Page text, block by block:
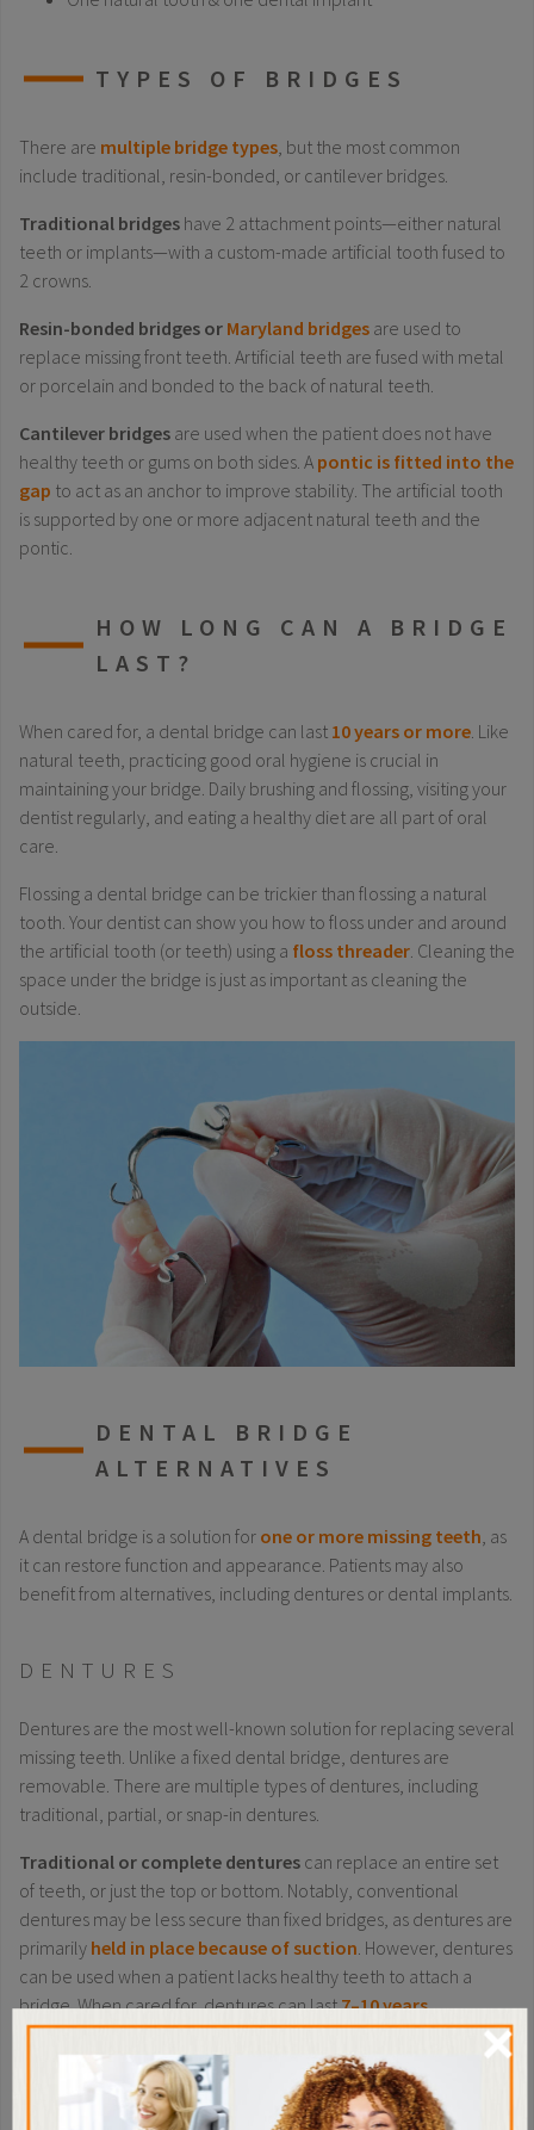
×
TYPES OF BRIDGES
There are multiple bridge types , but the most common
include traditional, resin-bonded, or cantilever bridges.
Traditional bridges have 2 attachment points—either natural
teeth or implants—with a custom-made artificial tooth fused to
2 crowns.
Resin-bonded bridges or Maryland bridges are used to
replace missing front teeth. Artificial teeth are fused with metal
or porcelain and bonded to the back of natural teeth.
Cantilever bridges are used when the patient does not have
healthy teeth or gums on both sides. A pontic is fitted into the
gap to act as an anchor to improve stability. The artificial tooth
is supported by one or more adjacent natural teeth and the
pontic.
HOW LONG CAN A BRIDGE
LAST?
When cared for, a dental bridge can last 10 years or more . Like
natural teeth, practicing good oral hygiene is crucial in
maintaining your bridge. Daily brushing and flossing, visiting your
dentist regularly, and eating a healthy diet are all part of oral
care.
Flossing a dental bridge can be trickier than flossing a natural
tooth. Your dentist can show you how to floss under and around
the artificial tooth (or teeth) using a floss threader . Cleaning the
space under the bridge is just as important as cleaning the
outside.
DENTAL BRIDGE
ALTERNATIVES
A dental bridge is a solution for one or more missing teeth , as
it can restore function and appearance. Patients may also
benefit from alternatives, including dentures or dental implants.
DENTURES
Dentures are the most well-known solution for replacing several
missing teeth. Unlike a fixed dental bridge, dentures are
removable. There are multiple types of dentures, including
traditional, partial, or snap-in dentures.
Traditional or complete dentures can replace an entire set
of teeth, or just the top or bottom. Notably, conventional
dentures may be less secure than fixed bridges, as dentures are
primarily held in place because of suction . However, dentures
can be used when a patient lacks healthy teeth to attach a
bridge. When cared for, dentures can last7–10 years.
Partial dentures can replace multiple missing teeth, but not an
entire set. They are removed (usually at night) for cleaning.
Partial dentures are secured by a combination of suction and